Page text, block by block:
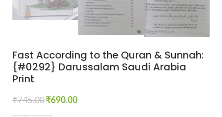
Fast According to the Quran & Sunnah:
{#0292} Darussalam Saudi Arabia
Print
₹745.00₹690.00